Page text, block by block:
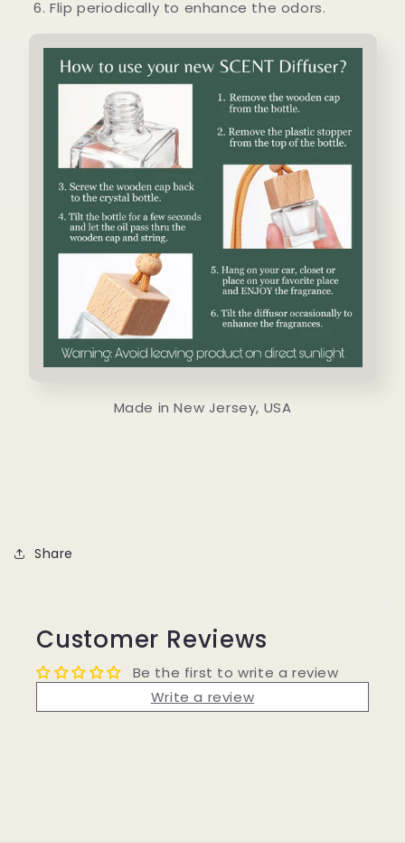
Flip periodically to enhance the odors.
Made in New Jersey, USA
Share
Customer Reviews
Be the first to write a review
Write a review